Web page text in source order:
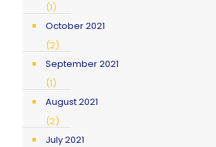
(1)
October 2021
(2)
September 2021
(1)
August 2021
(2)
July 2021